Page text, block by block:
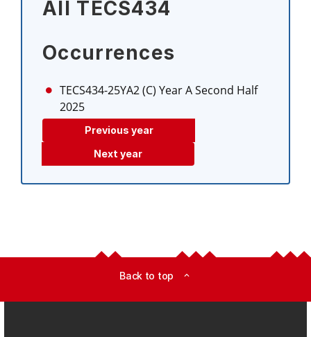
All TECS434
Occurrences
TECS434-25YA2 (C) Year A Second Half
2025
Previous year
Next year
Back to top expand_less